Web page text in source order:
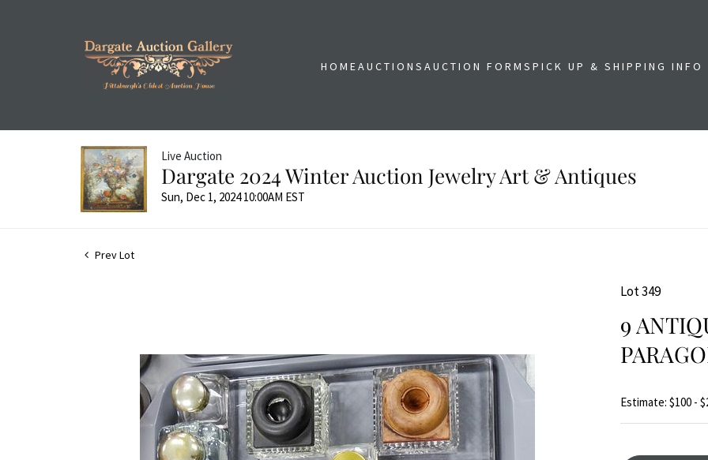
HOMEAUCTIONSAUCTION FORMSPICK UP & SHIPPING INFO
Live Auction
Dargate 2024 Winter Auction Jewelry Art & Antiques
Sun, Dec 1, 2024 10:00AM EST
Prev Lot
Lot 349
9
Estimate: $100 -